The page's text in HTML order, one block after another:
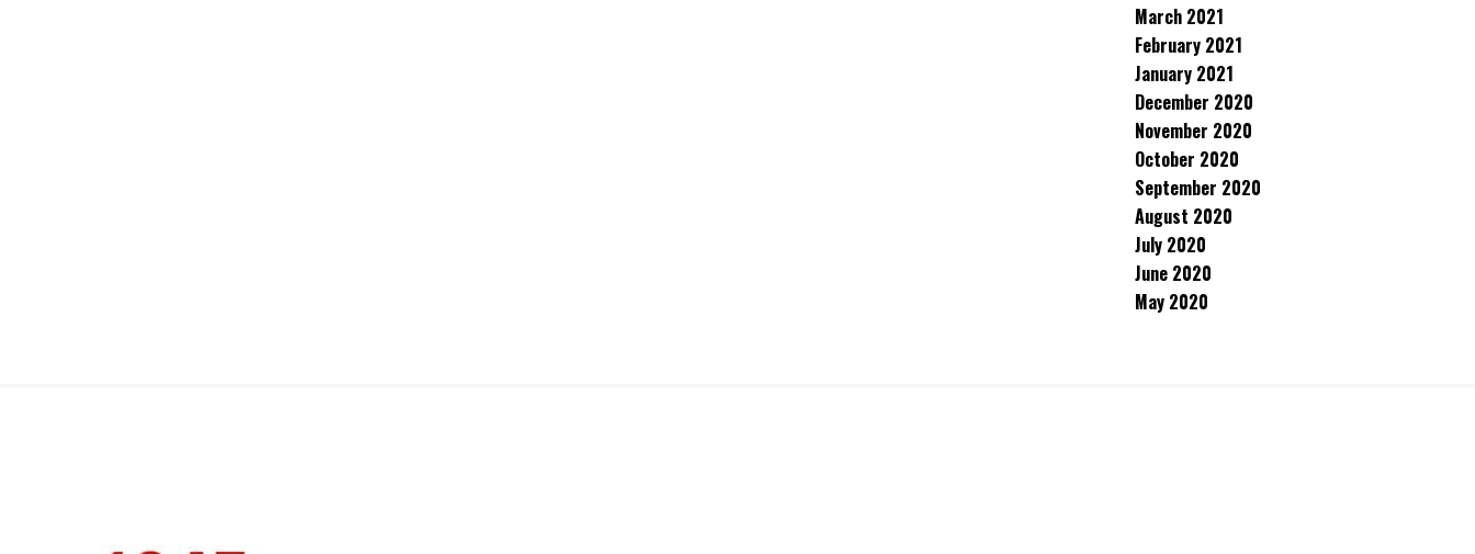
March 2021
February 2021
January 2021
December 2020
November 2020
October 2020
September 2020
August 2020
July 2020
June 2020
May 2020